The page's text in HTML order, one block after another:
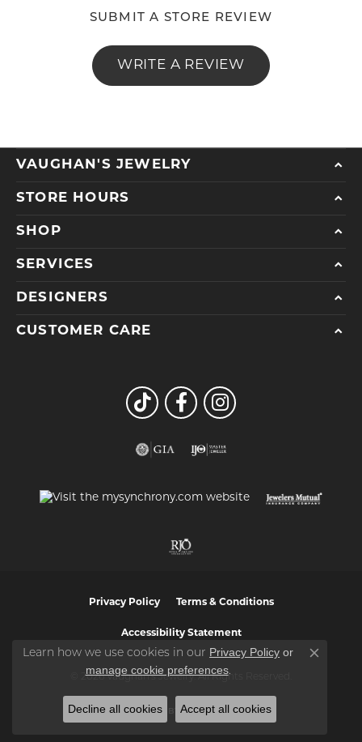
SUBMIT A STORE REVIEW
WRITE A REVIEW
VAUGHAN'S JEWELRY
STORE HOURS
SHOP
SERVICES
DESIGNERS
CUSTOMER CARE
Privacy Policy Terms & Conditions
Accessibility Statement
© 2026 Vaughan's Jewelry. All Rights Reserved.
POWERED BY:PUNCHMARK
Learn how we use cookies in our Privacy Policy or
manage cookie preferences.
Close
Decline all cookies Accept all cookies